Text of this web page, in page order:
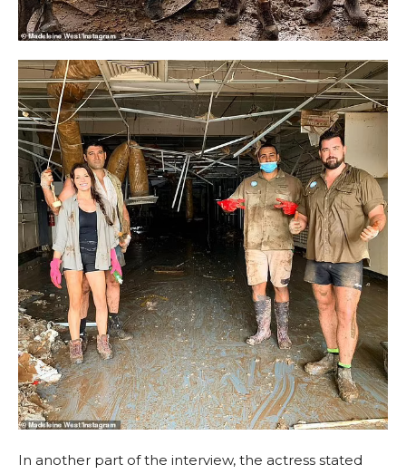
In another part of the interview, the actress stated